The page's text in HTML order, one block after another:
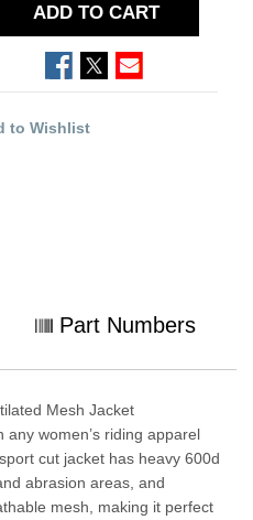
ADD TO CART
to Wishlist
Part Numbers
Mesh Jacket
women’s riding apparel
cut jacket has heavy 600d
abrasion areas, and
mesh, making it perfect